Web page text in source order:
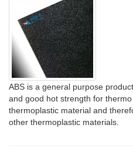
ABS is a general purpose
and good hot strength for
thermoplastic material and
other thermoplastic materials.